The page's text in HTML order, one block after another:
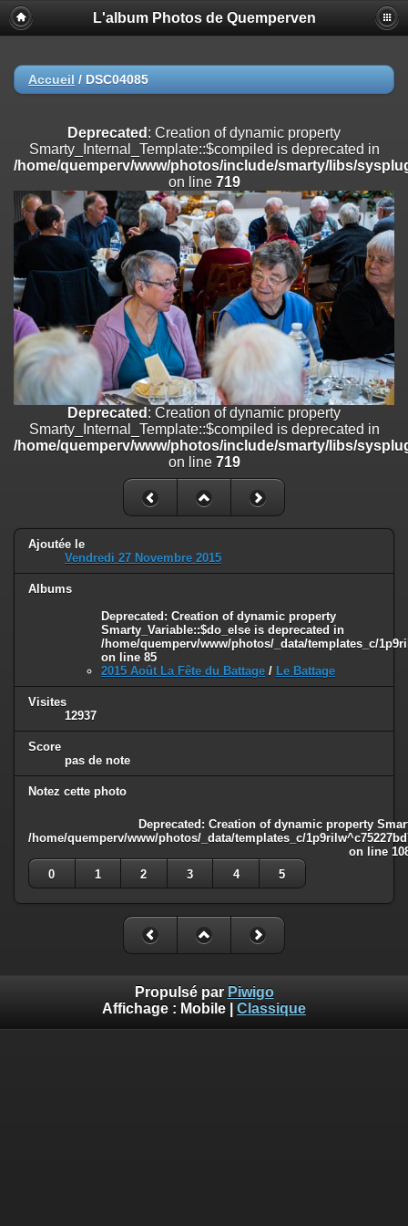
Deprecated
: Creation of dynamic property
Smarty_Internal_Extension_Handler::$registerPlugin is deprecated in
on line
/home/quemperv/www/photos/include/smarty/libs/sysplugins/
on line182
Deprecated: Creation of dynamic property
Smarty_Internal_Extension_Handler::$append is deprecated in
/home/quemperv/www/photos/include/smarty/libs/sysplugins/
on line182
Deprecated: Creation of dynamic property
Smarty_Internal_Extension_Handler::$getTemplateVars is deprecated
/home/quemperv/www/photos/include/smarty/libs/sysplugins/
on line182
Deprecated
: Creation of dynamic property
Smarty_Internal_Extension_Handler::$unregisterFilter is deprecated in
/home/quemperv/www/photos/include/smarty/libs/sysplugins/
Deprecated: Creation of dynamic property
Smarty_Internal_Template::$compiled is deprecated in
/home/quemperv/www/photos/include/smarty/libs/sysplugins/
Deprecated: Creation of dynamic property Smarty_Variable::$do_else
is deprecated in
/home/quemperv/www/photos/_data/templates_c/
on line
L'album Photos de Quemperven
Accueil / DSC04085
Deprecated : Creation of dynamic property
Smarty_Internal_Template::$compiled is deprecated in
/home/quemperv/www/photos/include/smarty/libs/
on line 719
Deprecated : Creation of dynamic property
Smarty_Internal_Template::$compiled is deprecated in
/home/quemperv/www/photos/include/smarty/libs/
on line 719
Ajoutée le
Vendredi 27 Novembre 2015
Albums
Deprecated : Creation of dynamic property
Smarty_Variable::$do_else is deprecated in
/home/quemperv/www/photos/_data/templates_c/
on line 85
2015 Août La Fête du Battage / Le Battage
Visites
12937
Score
pas de note
Notez cette photo
Deprecated : Creation of dynamic property
/home/quemperv/www/photos/_data/templates_c/
on line
0
1 2 3 4 5
Propulsé par Piwigo
Affichage : Mobile Classique